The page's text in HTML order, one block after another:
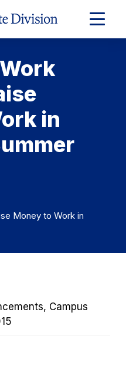
Expand
Main
in
Money to Work in
Campus